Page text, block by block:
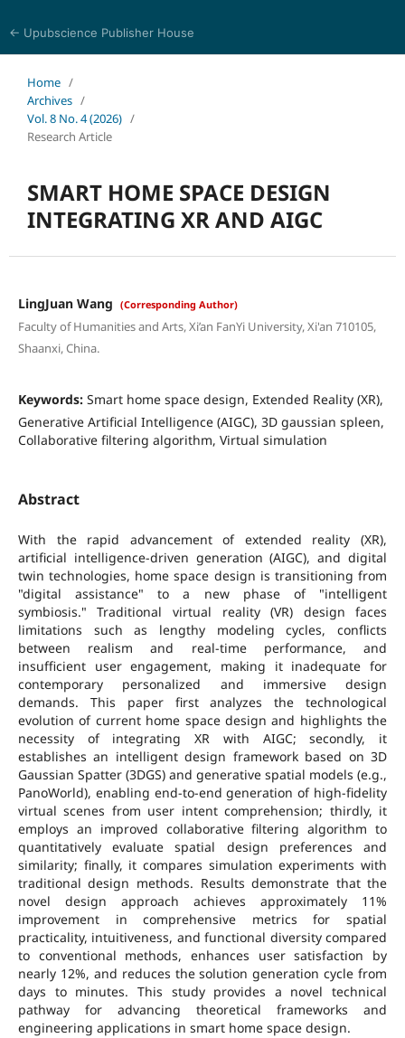
← Upubscience Publisher House
Home /
Archives /
Vol. 8 No. 4 (2026) /
Research Article
SMART HOME SPACE DESIGN
INTEGRATING XR AND AIGC
LingJuan Wang (Corresponding Author)
Faculty of Humanities and Arts, Xi’an FanYi University, Xi'an 710105,
Shaanxi, China.
Keywords: Smart home space design, Extended Reality (XR),
Generative Artificial Intelligence (AIGC), 3D gaussian spleen,
Collaborative filtering algorithm, Virtual simulation
Abstract
With the rapid advancement of extended reality (XR),
artificial intelligence-driven generation (AIGC), and digital
twin technologies, home space design is transitioning from
"digital assistance" to a new phase of "intelligent
symbiosis." Traditional virtual reality (VR) design faces
limitations such as lengthy modeling cycles, conflicts
between realism and real-time performance, and
insufficient user engagement, making it inadequate for
contemporary personalized and immersive design
demands. This paper first analyzes the technological
evolution of current home space design and highlights the
necessity of integrating XR with AIGC; secondly, it
establishes an intelligent design framework based on 3D
Gaussian Spatter (3DGS) and generative spatial models (e.g.,
PanoWorld), enabling end-to-end generation of high-fidelity
virtual scenes from user intent comprehension; thirdly, it
employs an improved collaborative filtering algorithm to
quantitatively evaluate spatial design preferences and
similarity; finally, it compares simulation experiments with
traditional design methods. Results demonstrate that the
novel design approach achieves approximately 11%
improvement in comprehensive metrics for spatial
practicality, intuitiveness, and functional diversity compared
to conventional methods, enhances user satisfaction by
nearly 12%, and reduces the solution generation cycle from
days to minutes. This study provides a novel technical
pathway for advancing theoretical frameworks and
engineering applications in smart home space design.